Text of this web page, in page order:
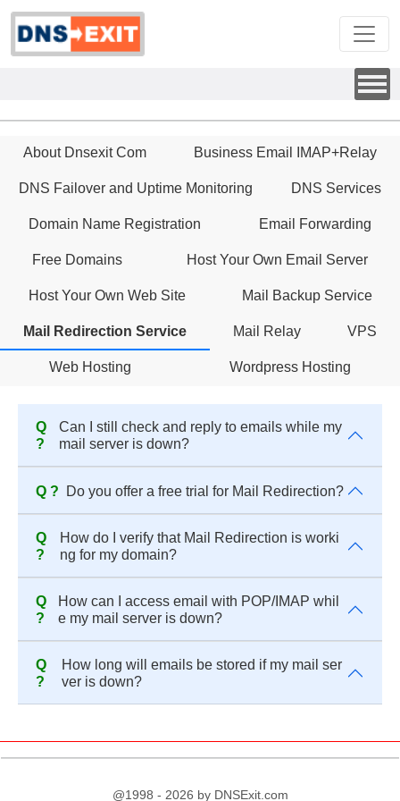
About Dnsexit Com Business Email IMAP+Relay
DNS Failover and Uptime Monitoring DNS Services
Domain Name Registration Email Forwarding
Free Domains Host Your Own Email Server
Host Your Own Web Site Mail Backup Service
Mail Redirection Service Mail Relay VPS
Web Hosting Wordpress Hosting
Q
?
Can I still check and reply to emails while my
mail server is down?
Q ? Do you offer a free trial for Mail Redirection?
Q
?
How do I verify that Mail Redirection is worki
ng for my domain?
Q
?
How can I access email with POP/IMAP whil
e my mail server is down?
Q
?
How long will emails be stored if my mail ser
ver is down?
@1998 - 2026 by DNSExit.com